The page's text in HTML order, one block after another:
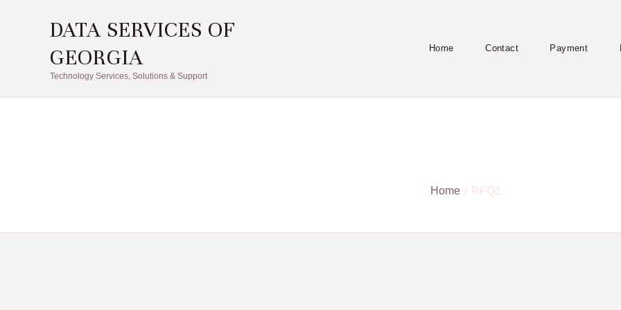
DATA SERVICES OF
GEORGIA
Technology Services, Solutions & Support
Home Contact Payment
Home RFQ1